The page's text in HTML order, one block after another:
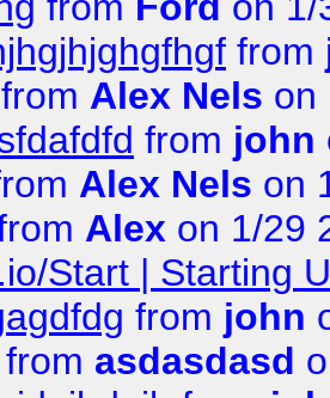
from
from Alex Nels on
from john
Alex Nels on
Alex on 1/29
Start | Starting
from john
from asdasdasd